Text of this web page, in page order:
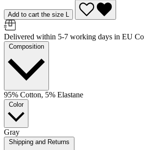
Add to cart the size L
Delivered within 5-7 working days in EU
Composition
95% Cotton, 5% Elastane
Color
Gray
Shipping and Returns